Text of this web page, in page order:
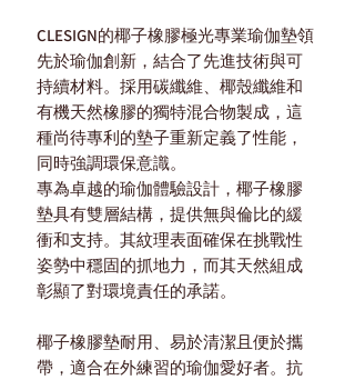
CLESIGN的椰子橡膠極光專業瑜伽墊領
先於瑜伽創新，結合了先進技術與可
持續材料。採用碳纖維、椰殼纖維和
有機天然橡膠的獨特混合物製成，這
種尚待專利的墊子重新定義了性能，
同時強調環保意識。
專為卓越的瑜伽體驗設計，椰子橡膠
墊具有雙層結構，提供無與倫比的緩
衝和支持。其紋理表面確保在挑戰性
姿勢中穩固的抓地力，而其天然組成
彰顯了對環境責任的承諾。
椰子橡膠墊耐用、易於清潔且便於攜
帶，適合在外練習的瑜伽愛好者。抗